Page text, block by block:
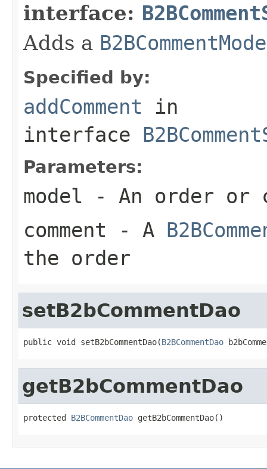
interface:
Adds a
Specified by:
addComment in
interface
Parameters:
model - An order or
comment - A
the order
setB2bCommentDao
public void setB2bCommentDao(B2BCommentDao
getB2bCommentDao
protected B2BCommentDao getB2bCommentDao()